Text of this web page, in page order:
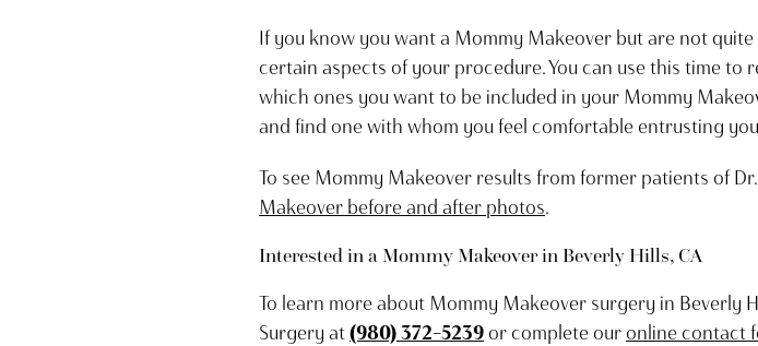
If you know you want a Mommy Makeover but are not
certain aspects of your procedure. You can use this time
which ones you want to be included in your Mommy
and find one with whom you feel comfortable entrusting
To see Mommy Makeover results from former patients of
Makeover before and after photos.
Interested in a Mommy Makeover in Beverly Hills, CA
To learn more about Mommy Makeover surgery in Beverly
Surgery at(980) 372-5239 or complete our online contact